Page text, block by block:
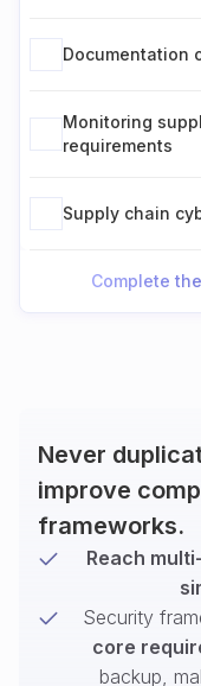
Documentation
Monitoring
requirements
Supply chain
Complete
Never
improve
frameworks.
Reach
Security
core
backup,